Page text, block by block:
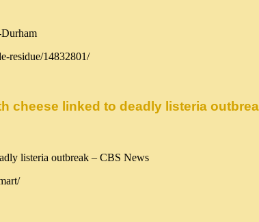
residue/14832801/
cheese linked to deadly listeria